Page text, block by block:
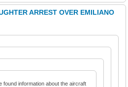
ARREST OVER EMILIANO
found information about the aircraft